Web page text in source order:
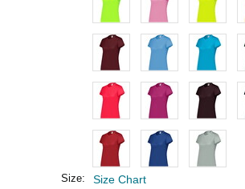
Size: Size Chart